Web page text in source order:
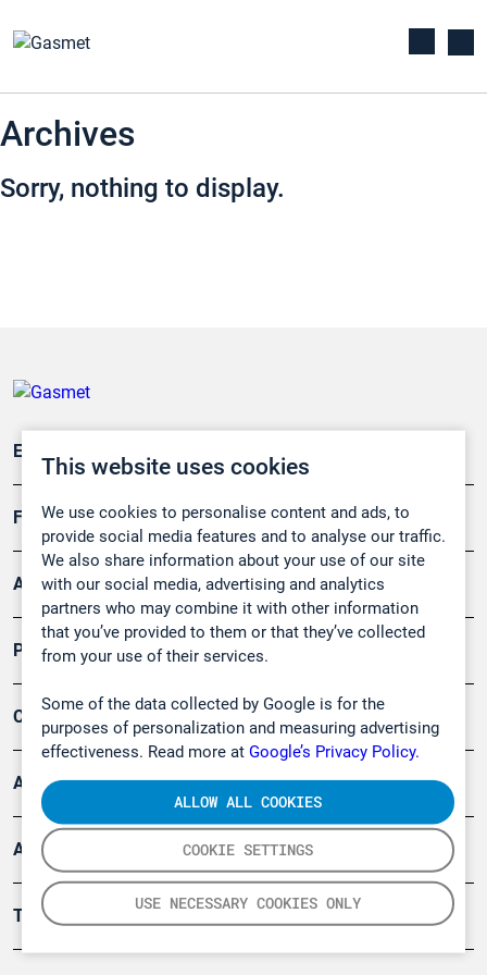
This website uses cookies
We use cookies to personalise content and ads, to
provide social media features and to analyse our traffic.
We also share information about your use of our site
with our social media, advertising and analytics
partners who may combine it with other information
that you’ve provided to them or that they’ve collected
from your use of their services.
Some of the data collected by Google is for the
purposes of personalization and measuring advertising
effectiveness. Read more at Google’s Privacy Policy.
COOKIE SETTINGS
USE NECESSARY COOKIES ONLY
ALLOW ALL COOKIES
Archives
Sorry, nothing to display.
Emissionsüberwachung
Forschung, Umwelt
Arbeitsschutz und Gefahrenabwehr
Produkte
Company
Artikel
Anwendungsberichte
Tools